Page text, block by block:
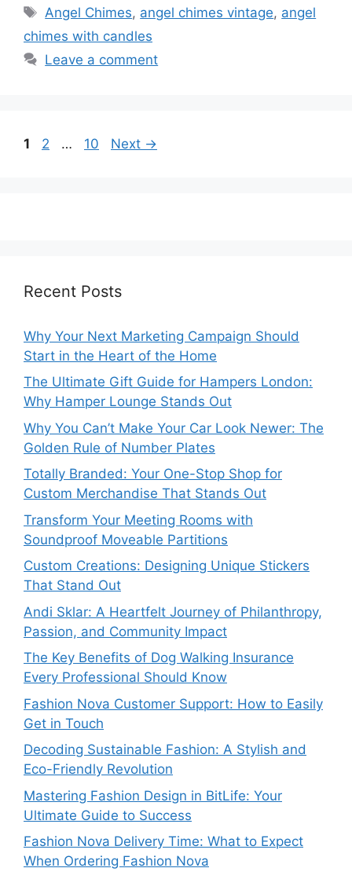
Tags
Angel Chimes, angel chimes vintage, angel
chimes with candles
Leave a comment
Page
1 Page
2 … Page
10 Next →
Recent Posts
Why Your Next Marketing Campaign Should
Start in the Heart of the Home
The Ultimate Gift Guide for Hampers London:
Why Hamper Lounge Stands Out
Why You Can’t Make Your Car Look Newer: The
Golden Rule of Number Plates
Totally Branded: Your One-Stop Shop for
Custom Merchandise That Stands Out
Transform Your Meeting Rooms with
Soundproof Moveable Partitions
Custom Creations: Designing Unique Stickers
That Stand Out
Andi Sklar: A Heartfelt Journey of Philanthropy,
Passion, and Community Impact
The Key Benefits of Dog Walking Insurance
Every Professional Should Know
Fashion Nova Customer Support: How to Easily
Get in Touch
Decoding Sustainable Fashion: A Stylish and
Eco-Friendly Revolution
Mastering Fashion Design in BitLife: Your
Ultimate Guide to Success
Fashion Nova Delivery Time: What to Expect
When Ordering Fashion Nova